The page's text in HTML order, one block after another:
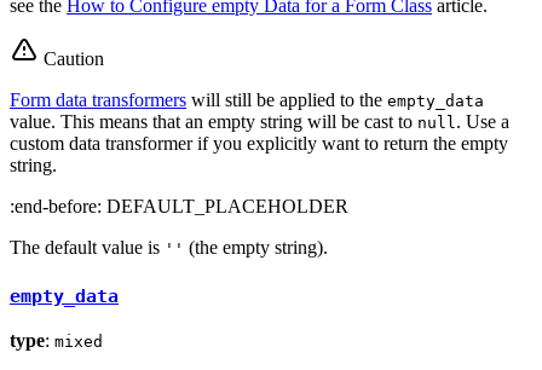
see the How to Configure empty Data for a Form Class article.
Caution
Form data transformers will still be applied to the empty_data
value. This means that an empty string will be cast to null . Use a
custom data transformer if you explicitly want to return the empty
string.
:end-before: DEFAULT_PLACEHOLDER
The default value is '' (the empty string).
empty_data
type: mixed